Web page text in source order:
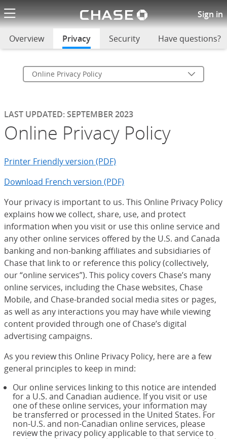
Chase logoSign in
Online Privacy Policy
Overview Privacy selectedSecurity Have questions?
Online Privacy Policy
LAST UPDATED: SEPTEMBER 2023
Online Privacy Policy
Printer Friendly version (PDF)
Download French version (PDF)
Your privacy is important to us. This Online Privacy Policy
explains how we collect, share, use, and protect
information when you visit or use this online service and
any other online services offered by the U.S. and Canada
banking and non-banking affiliates and subsidiaries of
Chase that link to or reference this policy (collectively,
our “online services”). This policy covers Chase’s many
online services, including the Chase websites, Chase
Mobile, and Chase-branded social media sites or pages,
as well as any interactions you may have while viewing
content provided through one of Chase’s digital
advertising campaigns.
As you review this Online Privacy Policy, here are a few
general principles to keep in mind:
Our online services linking to this notice are intended
for a U.S. and Canadian audience. If you visit or use
one of these online services, your information may
be transferred or processed in the United States. For
non-U.S. and non-Canadian online services, please
review the privacy policy applicable to that service to